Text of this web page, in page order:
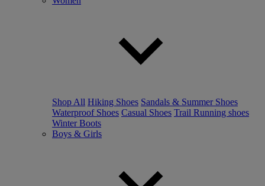
Shop All Hiking Shoes Sandals & Summer Shoes
Waterproof Shoes Casual Shoes Trail Running shoes
Winter Boots
Boys & Girls